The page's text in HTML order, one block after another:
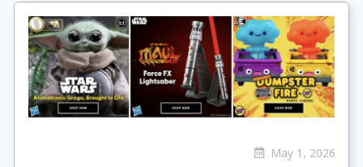
May 1, 2026